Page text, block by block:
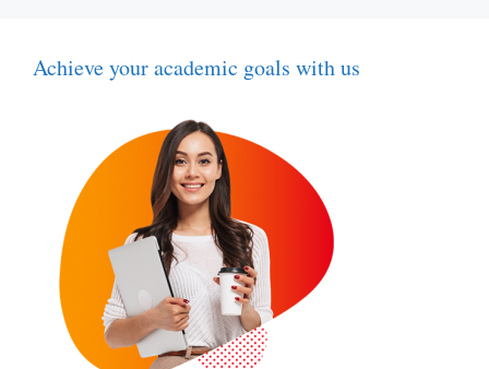
Achieve your academic goals with us